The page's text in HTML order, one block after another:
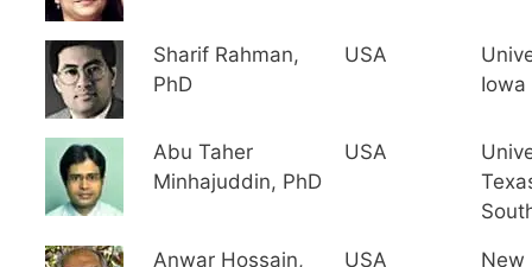
Sharif Rahman,
PhD
USA
Iowa
Abu Taher
Minhajuddin, PhD
USA
Anwar Hossain,
USA
New